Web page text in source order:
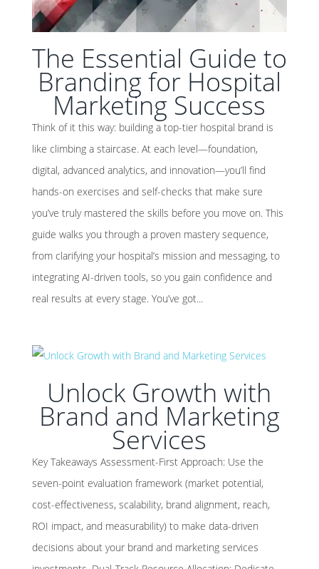
The Essential Guide to
Branding for Hospital
Marketing Success
Think of it this way: building a top-tier hospital brand is
like climbing a staircase. At each level—foundation,
digital, advanced analytics, and innovation—you’ll find
hands-on exercises and self-checks that make sure
you’ve truly mastered the skills before you move on. This
guide walks you through a proven mastery sequence,
from clarifying your hospital’s mission and messaging, to
integrating AI-driven tools, so you gain confidence and
real results at every stage. You’ve got...
Unlock Growth with
Brand and Marketing
Services
Key Takeaways Assessment-First Approach: Use the
seven-point evaluation framework (market potential,
cost-effectiveness, scalability, brand alignment, reach,
ROI impact, and measurability) to make data-driven
decisions about your brand and marketing services